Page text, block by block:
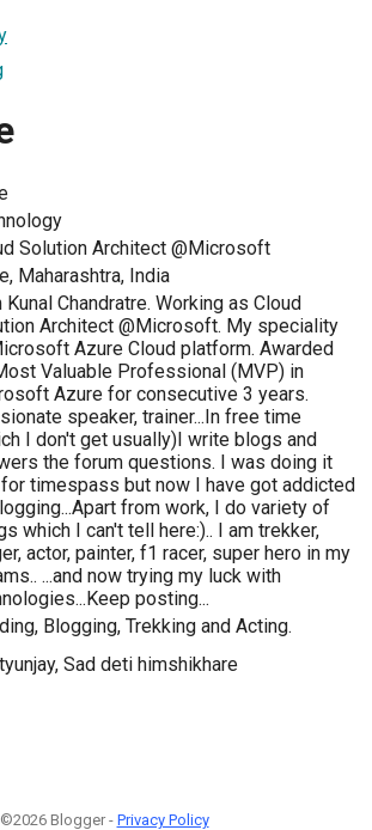
Solution Architect @Microsoft
Maharashtra, India
Kunal Chandratre. Working as Cloud
Architect @Microsoft. My speciality
Azure Cloud platform. Awarded
Valuable Professional (MVP) in
Azure for consecutive 3 years.
speaker, trainer...In free time
I don't get usually)I write blogs and
the forum questions. I was doing it
timespass but now I have got addicted
from work, I do variety of
which I can't tell here:).. I am trekker,
actor, painter, f1 racer, super hero in my
...and now trying my luck with
posting...
Blogging, Trekking and Acting.
Sad deti himshikhare
©2026 Blogger - Privacy Policy